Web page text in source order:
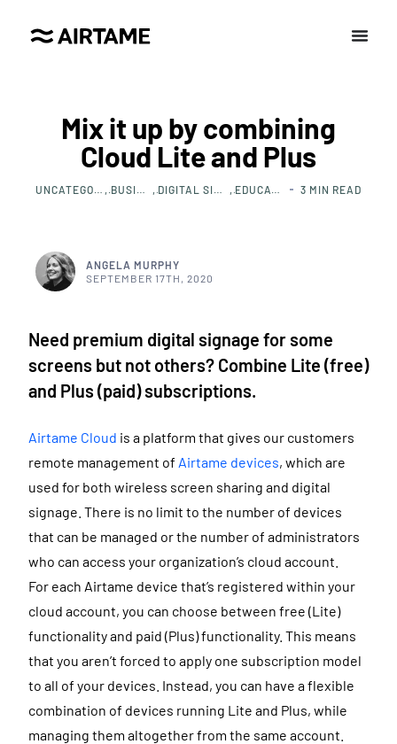
Mix it up by combining
Cloud Lite and Plus
UNCATEGORIZED BUSINESS DIGITAL SIGNAGE EDUCATION 3 MIN READ
ANGELA MURPHY
SEPTEMBER 17TH, 2020
Need premium digital signage for some
screens but not others? Combine Lite (free)
and Plus (paid) subscriptions.
Airtame Cloud is a platform that gives our customers
remote management of Airtame devices, which are
used for both wireless screen sharing and digital
signage. There is no limit to the number of devices
that can be managed or the number of administrators
who can access your organization’s cloud account.
For each Airtame device that’s registered within your
cloud account, you can choose between free (Lite)
functionality and paid (Plus) functionality. This means
that you aren’t forced to apply one subscription model
to all of your devices. Instead, you can have a flexible
combination of devices running Lite and Plus, while
managing them altogether from the same account.